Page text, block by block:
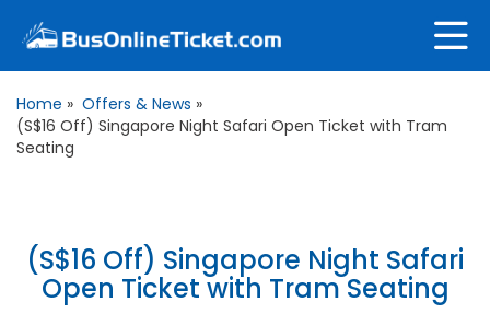
Home » Offers & News »
(S$16 Off) Singapore Night Safari Open Ticket with Tram
Seating
(S$16 Off) Singapore Night Safari
Open Ticket with Tram Seating